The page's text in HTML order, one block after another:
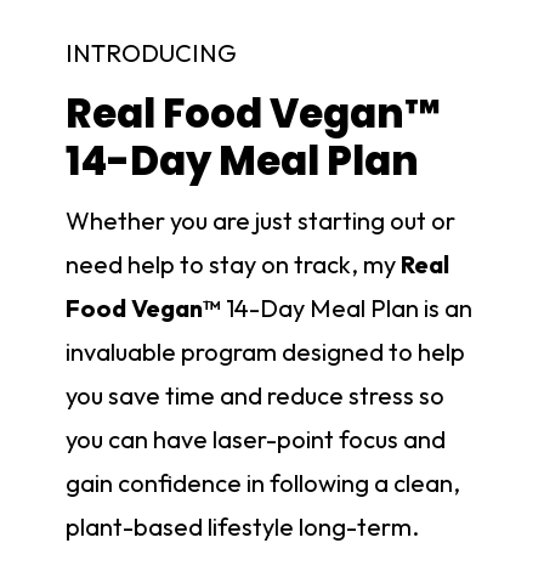
INTRODUCING
Real Food Vegan™
14-Day Meal Plan
Whether you are just starting out or
need help to stay on track, my Real
Food Vegan™ 14-Day Meal Plan is an
invaluable program designed to help
you save time and reduce stress so
you can have laser-point focus and
gain confidence in following a clean,
plant-based lifestyle long-term.